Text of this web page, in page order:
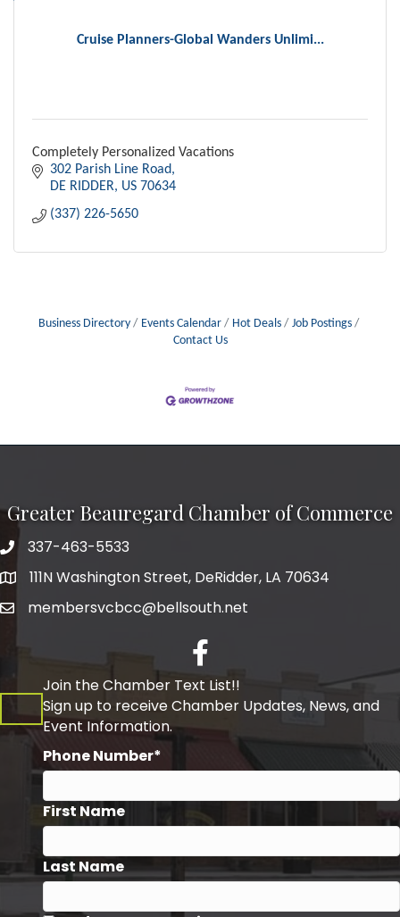
Cruise Planners-Global Wanders Unlimi...
Completely Personalized Vacations
302 Parish Line Road
DE RIDDER US 70634
(337) 226-5650
Business Directory Events Calendar Hot Deals
Job Postings
Contact Us
Greater Beauregard Chamber of Commerce
Telephone
337-463-5533
Address111N Washington Street, DeRidder, LA 70634
membersvcbcc@bellsouth.net
Facebook
Join the Chamber Text List!!
Sign up to receive Chamber Updates, News, and
Event Information.
Phone Number*
First Name
Last Name